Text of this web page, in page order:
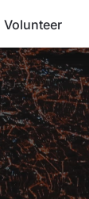
Volunteer